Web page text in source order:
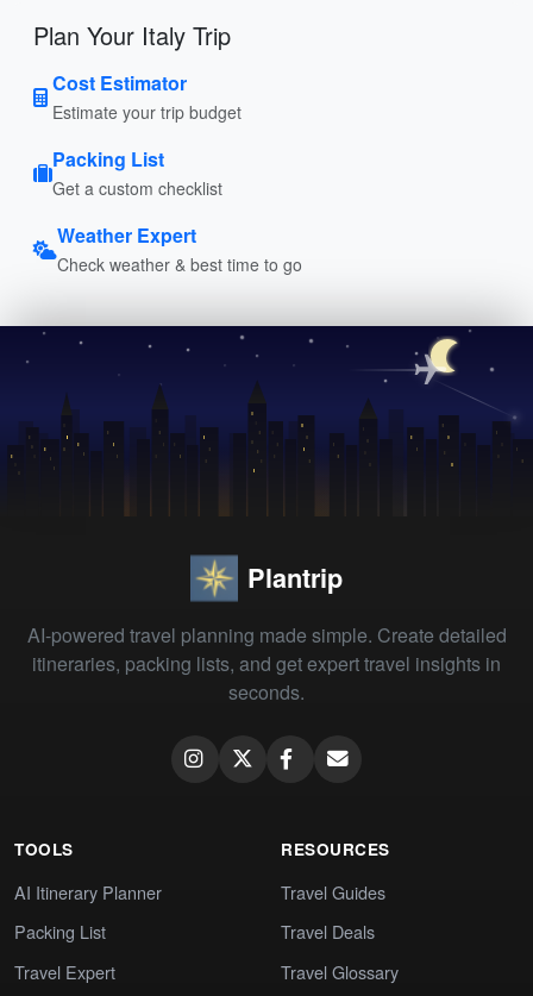
Plan Your Italy Trip
Cost Estimator
Estimate your trip budget
Packing List
Get a custom checklist
Weather Expert
Check weather & best time to go
Plantrip
AI-powered travel planning made simple. Create detailed
itineraries, packing lists, and get expert travel insights in
seconds.
TOOLS
AI Itinerary Planner
Packing List
Travel Expert
RESOURCES
Travel Guides
Travel Deals
Travel Glossary